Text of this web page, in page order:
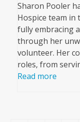
Sharon Pooler
Hospice team in
fully embracing
through her
volunteer. Her
roles, from
Read more